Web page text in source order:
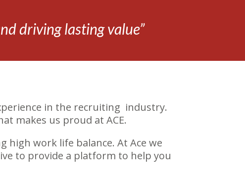
driving lasting value”
in the recruiting industry.
makes us proud at ACE.
high work life balance. At Ace we
to provide a platform to help you